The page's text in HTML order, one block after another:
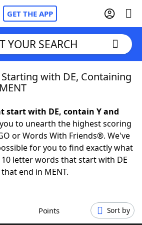
GET THE APP
Cheat
YOUR SEARCH
with DE, Containing
start with DE, contain Y and
to unearth the highest scoring
or Words With Friends®. We've
for you to find exactly what
letter words that start with DE
end in MENT.
Points Sort by